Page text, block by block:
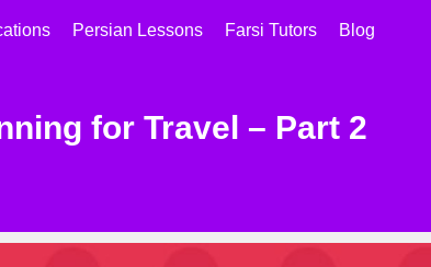
Persian Lessons Farsi Tutors Blog
for Travel – Part 2